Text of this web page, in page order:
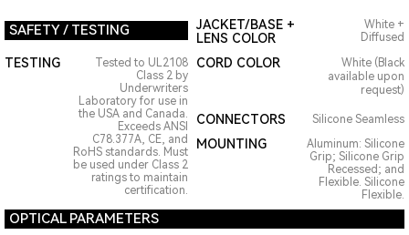
SAFETY / TESTING
JACKET/BASE +
LENS COLOR
White +
Diffused
TESTING
Tested to UL2108
Class 2 by
Underwriters
Laboratory for use in
the USA and Canada.
Exceeds ANSI
C78.377A, CE, and
RoHS standards. Must
be used under Class 2
ratings to maintain
certification.
CORD COLOR
White (Black
available upon
request)
CONNECTORS Silicone Seamless
MOUNTING
Aluminum: Silicone
Grip; Silicone Grip
Recessed; and
Flexible. Silicone
Flexible.
OPTICAL PARAMETERS